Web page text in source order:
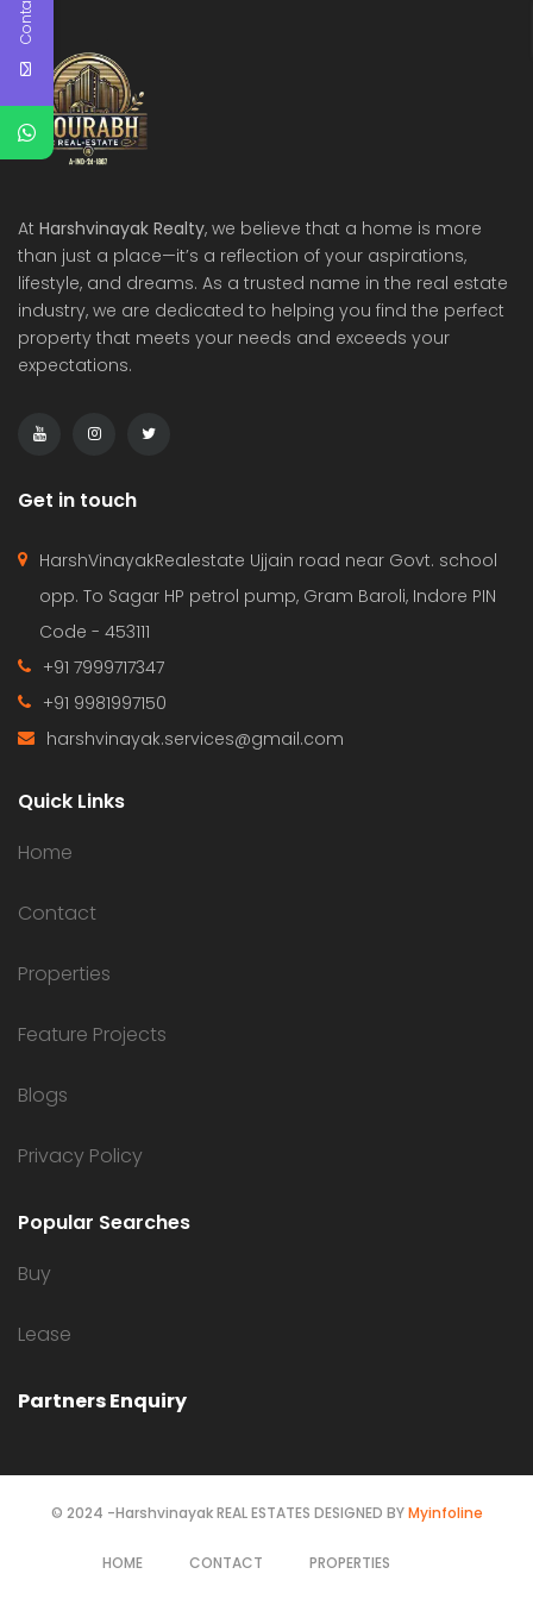
At Harshvinayak Realty, we believe that a home is more
than just a place—it’s a reflection of your aspirations,
lifestyle, and dreams. As a trusted name in the real estate
industry, we are dedicated to helping you find the perfect
property that meets your needs and exceeds your
expectations.
Get in touch
HarshVinayakRealestate Ujjain road near Govt. school
opp. To Sagar HP petrol pump, Gram Baroli, Indore PIN
Code - 453111
+91 7999717347
+91 9981997150
harshvinayak.services@gmail.com
Quick Links
Home
Contact
Properties
Feature Projects
Blogs
Privacy Policy
Popular Searches
Buy
Lease
Partners Enquiry
© 2024 -Harshvinayak REAL ESTATES DESIGNED BYMyinfoline
HOME CONTACT PROPERTIES